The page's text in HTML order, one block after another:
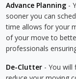
Advance Planning -
sooner you can
time allows for your
of your move to
professionals
De-Clutter - You will